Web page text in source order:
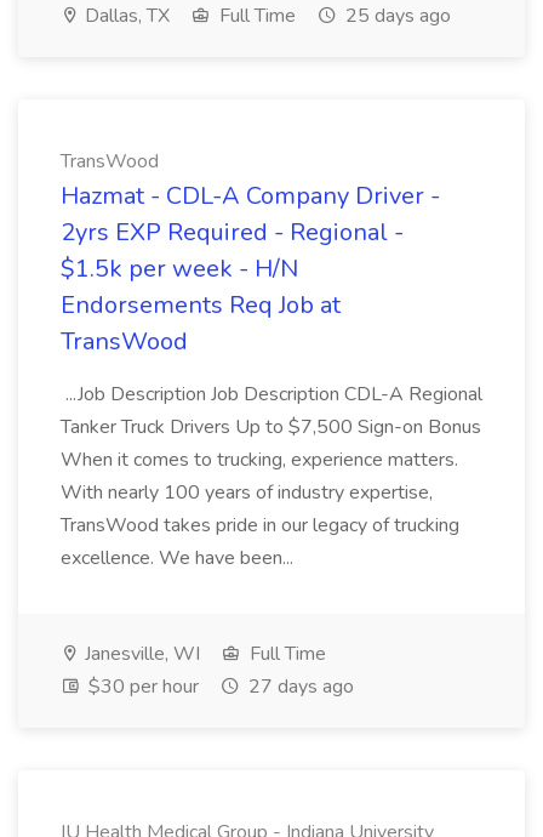
Dallas, TX Full Time 25 days ago
TransWood
Hazmat - CDL-A Company Driver -
2yrs EXP Required - Regional -
$1.5k per week - H/N
Endorsements Req Job at
TransWood
...Job Description Job Description CDL-A Regional
Tanker Truck Drivers Up to $7,500 Sign-on Bonus
When it comes to trucking, experience matters.
With nearly 100 years of industry expertise,
TransWood takes pride in our legacy of trucking
excellence. We have been...
Janesville, WI
Full Time
$30 per hour
27 days ago